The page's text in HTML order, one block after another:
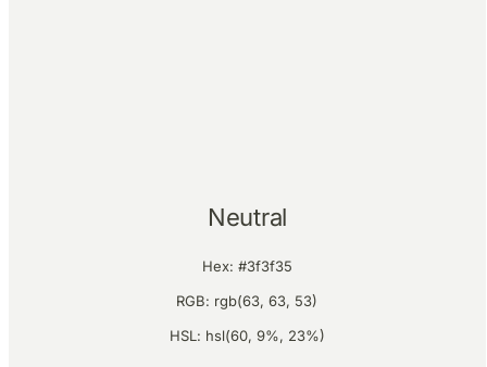
Neutral
Hex: #3f3f35
RGB: rgb(63, 63, 53)
HSL: hsl(60, 9%, 23%)